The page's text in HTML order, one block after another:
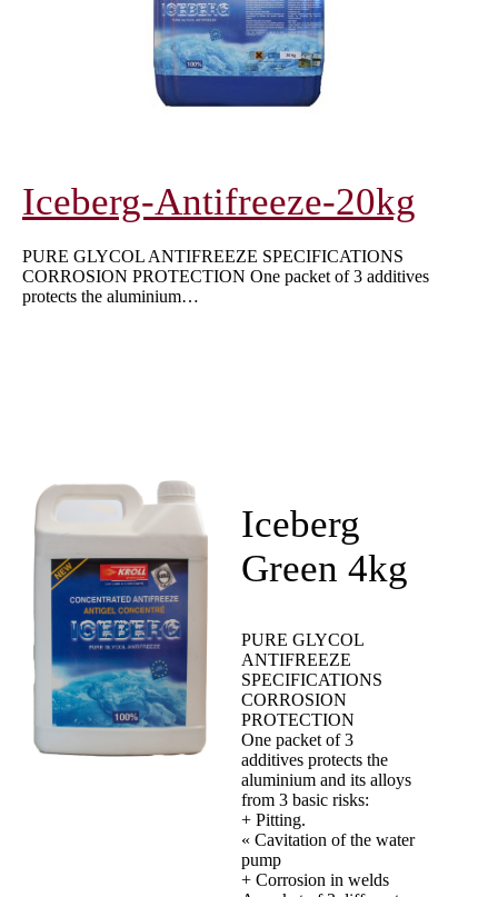
Iceberg-Antifreeze-20kg
PURE GLYCOL ANTIFREEZE SPECIFICATIONS
CORROSION PROTECTION One packet of 3 additives
protects the aluminium…
Iceberg
Green 4kg
PURE GLYCOL
ANTIFREEZE
SPECIFICATIONS
CORROSION
PROTECTION
One packet of 3
additives protects the
aluminium and its alloys
from 3 basic risks:
+ Pitting.
« Cavitation of the water
pump
+ Corrosion in welds